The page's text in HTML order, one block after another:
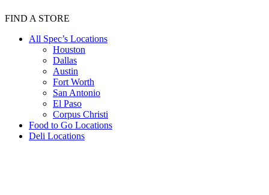
FIND A STORE
All Spec’s Locations
Houston
Dallas
Austin
Fort Worth
San Antonio
El Paso
Corpus Christi
Food to Go Locations
Deli Locations